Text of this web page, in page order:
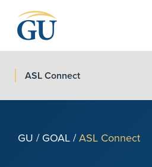
Skip to Navigation
Skip to Main Content
Skip to Footer
ASL Connect
GU / GOAL /ASL Connect